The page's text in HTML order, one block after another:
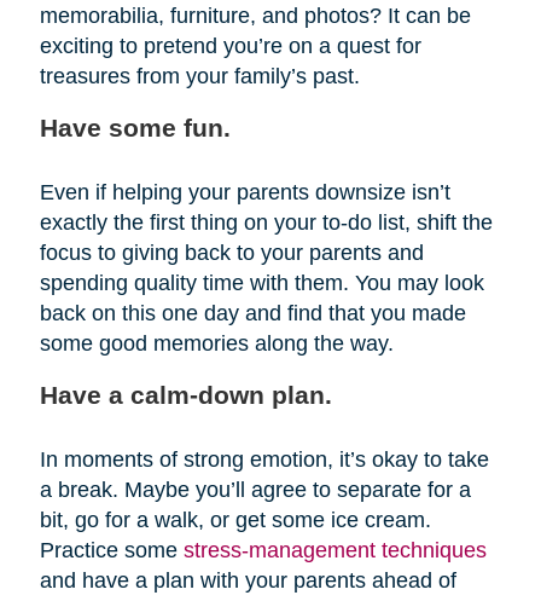
memorabilia, furniture, and photos? It can be
exciting to pretend you’re on a quest for
treasures from your family’s past.
Have some fun.
Even if helping your parents downsize isn’t
exactly the first thing on your to-do list, shift the
focus to giving back to your parents and
spending quality time with them. You may look
back on this one day and find that you made
some good memories along the way.
Have a calm-down plan.
In moments of strong emotion, it’s okay to take
a break. Maybe you’ll agree to separate for a
bit, go for a walk, or get some ice cream.
Practice some stress-management techniques
and have a plan with your parents ahead of